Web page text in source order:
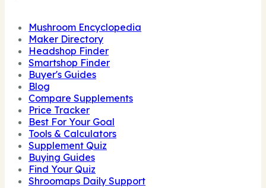
Mushroom Encyclopedia
Maker Directory
Headshop Finder
Smartshop Finder
Buyer's Guides
Blog
Compare Supplements
Price Tracker
Best For Your Goal
Tools & Calculators
Supplement Quiz
Buying Guides
Find Your Quiz
Shroomaps Daily Support